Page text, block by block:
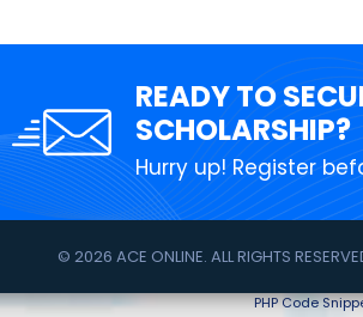
READY TO
SCHOLARSHIP?
Hurry up! Register
© 2026 ACE ONLINE. ALL RIGHTS
PHP Code